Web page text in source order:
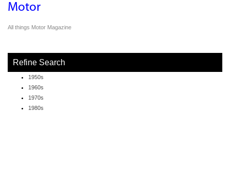
Motor
All things Motor Magazine
Refine Search
1950s
1960s
1970s
1980s